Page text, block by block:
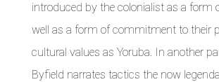
introduced by the colonialist as a form
well as a form of commitment to their
cultural values as Yoruba. In another
Byfield narrates tactics the now